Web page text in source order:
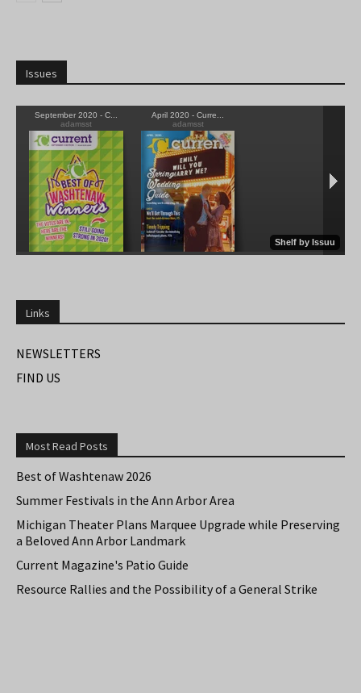
Issues
Links
NEWSLETTERS
FIND US
Most Read Posts
Best of Washtenaw 2026
Summer Festivals in the Ann Arbor Area
Michigan Theater Plans Marquee Upgrade while Preserving
a Beloved Ann Arbor Landmark
Current Magazine's Patio Guide
Resource Rallies and the Possibility of a General Strike